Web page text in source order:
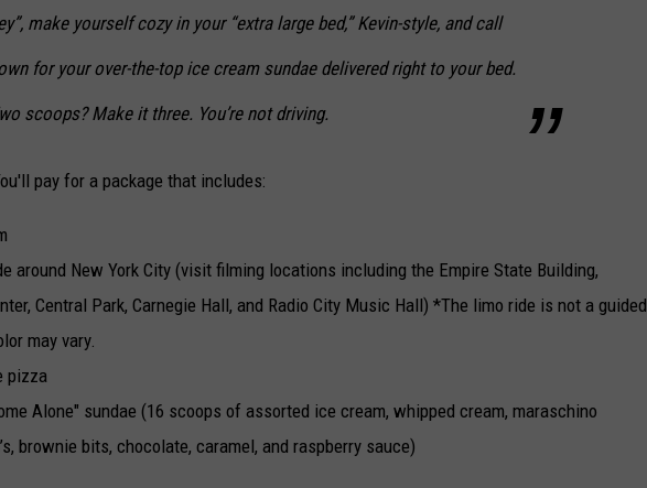
make yourself cozy in your “extra large bed,” Kevin-style, and call
for your over-the-top ice cream sundae delivered right to your bed.
scoops? Make it three. You’re not driving.
pay for a package that includes:
around New York City (visit filming locations including the Empire State Building,
Central Park, Carnegie Hall, and Radio City Music Hall) *The limo ride is not a guided
may vary.
pizza
Alone" sundae (16 scoops of assorted ice cream, whipped cream, maraschino
brownie bits, chocolate, caramel, and raspberry sauce)